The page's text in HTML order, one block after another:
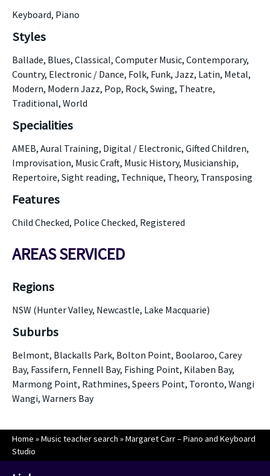
Keyboard, Piano
Styles
Ballade, Blues, Classical, Computer Music, Contemporary,
Country, Electronic / Dance, Folk, Funk, Jazz, Latin, Metal,
Modern, Modern Jazz, Pop, Rock, Swing, Theatre,
Traditional, World
Specialities
AMEB, Aural Training, Digital / Electronic, Gifted Children,
Improvisation, Music Craft, Music History, Musicianship,
Repertoire, Sight reading, Technique, Theory, Transposing
Features
Child Checked, Police Checked, Registered
AREAS SERVICED
Regions
NSW (Hunter Valley, Newcastle, Lake Macquarie)
Suburbs
Belmont, Blackalls Park, Bolton Point, Boolaroo, Carey
Bay, Fassifern, Fennell Bay, Fishing Point, Kilaben Bay,
Marmong Point, Rathmines, Speers Point, Toronto, Wangi
Wangi, Warners Bay
Home »Music teacher search »Margaret Carr – Piano and Keyboard
Studio